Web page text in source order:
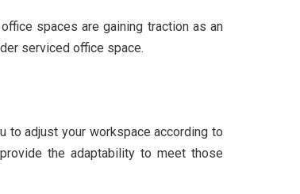
spaces are gaining traction as an
serviced office space.
adjust your workspace according to
the adaptability to meet those